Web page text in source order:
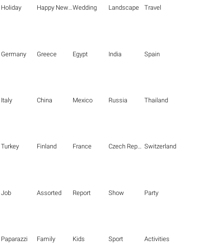
Holiday Happy New Year Wedding Landscape Travel
Germany Greece Egypt India Spain
Italy China Mexico Russia Thailand
Turkey Finland France Czech Republic Switzerland
Job Assorted Report Show Party
Paparazzi Family Kids Sport Activities